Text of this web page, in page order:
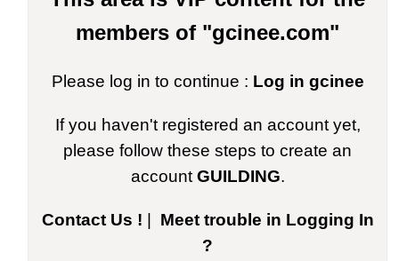
members of "gcinee.com"
Please log in to continue : Log in gcinee
If you haven't registered an account yet,
please follow these steps to create an
accountGUILDING.
Contact Us !
Meet trouble in Logging In
?